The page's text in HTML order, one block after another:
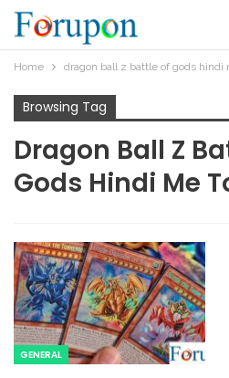
Home dragon ball z battle of gods hindi
Browsing Tag
Dragon Ball Z
Gods Hindi Me
GENERAL